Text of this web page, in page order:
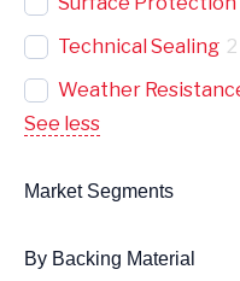
Technical Sealing 2
Weather
See less
Market Segments
By Backing Material